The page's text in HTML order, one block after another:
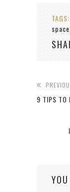
TAGS:
space
9 TIPS TO